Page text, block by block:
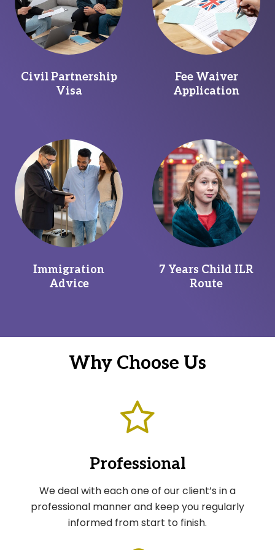
Civil Partnership
Visa
Fee Waiver
Application
Immigration
Advice
7 Years Child ILR
Route
Why Choose Us
Professional
We deal with each one of our client’s in a
professional manner and keep you regularly
informed from start to finish.